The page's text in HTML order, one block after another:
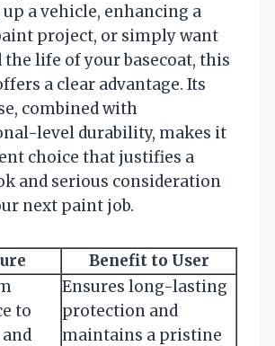
a vehicle, enhancing a
project, or simply want
the life of your basecoat, this
a clear advantage. Its
combined with
level durability, makes it
choice that justifies a
and serious consideration
next paint job.
Benefit to User
to
Ensures long-lasting
protection and
maintains a pristine